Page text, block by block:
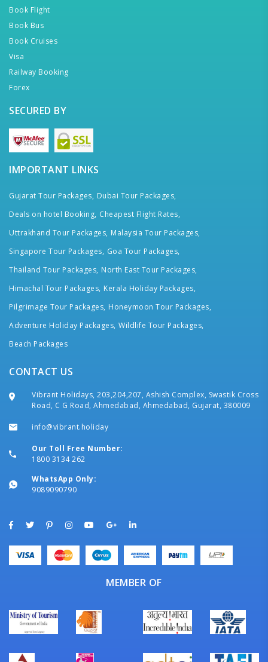
Book Flight
Book Bus
Book Cruises
Visa
Railway Booking
Forex
SECURED BY
IMPORTANT LINKS
Gujarat Tour Packages, Dubai Tour Packages,
Deals on hotel Booking, Cheapest Flight Rates,
Uttrakhand Tour Packages, Malaysia Tour Packages,
Singapore Tour Packages, Goa Tour Packages,
Thailand Tour Packages, North East Tour Packages,
Himachal Tour Packages, Kerala Holiday Packages,
Pilgrimage Tour Packages, Honeymoon Tour Packages,
Adventure Holiday Packages, Wildlife Tour Packages,
Beach Packages
CONTACT US
Vibrant Holidays, 203,204,207, Ashish Complex, Swastik Cross
Road, C G Road, Ahmedabad, Ahmedabad, Gujarat, 380009
info@vibrant.holiday
Our Toll Free Number:
1800 3134 262
WhatsApp Only:
9089090790
MEMBER OF